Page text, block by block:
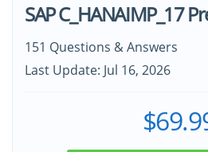
SAP C_HANAIMP_17
151 Questions & Answers
Last Update: Jul 16, 2026